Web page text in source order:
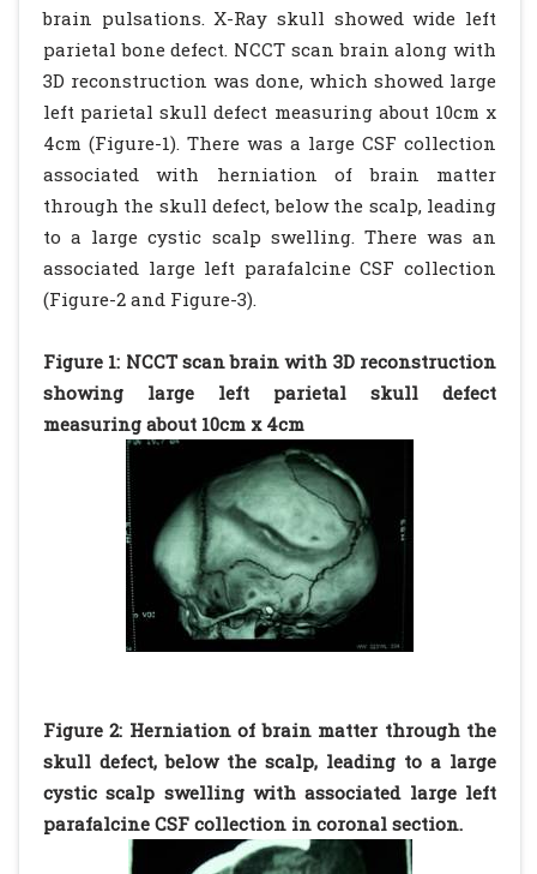
brain pulsations. X-Ray skull showed wide left
parietal bone defect. NCCT scan brain along with
3D reconstruction was done, which showed large
left parietal skull defect measuring about 10cm x
4cm (Figure-1). There was a large CSF collection
associated with herniation of brain matter
through the skull defect, below the scalp, leading
to a large cystic scalp swelling. There was an
associated large left parafalcine CSF collection
(Figure-2 and Figure-3).
Figure 1: NCCT scan brain with 3D reconstruction
showing large left parietal skull defect
measuring about 10cm x 4cm
Figure 2: Herniation of brain matter through the
skull defect, below the scalp, leading to a large
cystic scalp swelling with associated large left
parafalcine CSF collection in coronal section.